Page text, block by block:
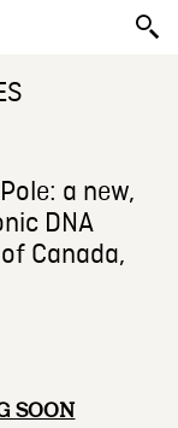
a new,
DNA
Canada,
SOON